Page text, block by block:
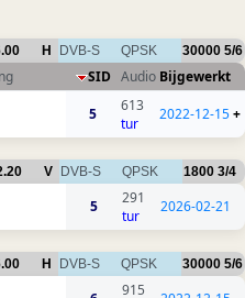
H DVB-S QPSK 30000 5/6
SID Audio Bijgewerkt
5
613
tur
2022-12-15+
V DVB-S QPSK 1800 3/4
5
291
tur
2026-02-21
H DVB-S QPSK 30000 5/6
915